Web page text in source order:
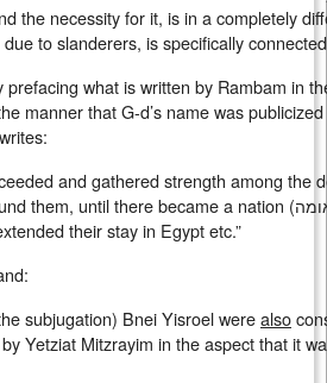
the necessity for it, is in a completely
to slanderers, is specifically
what is written by Rambam in
manner that G-d’s name was
and gathered strength among the
them, until there became a nation (
their stay in Egypt etc.”
subjugation) Bnei Yisroel werealso
Yetziat Mitzrayim in the aspect that it